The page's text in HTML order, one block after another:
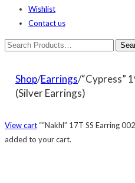
Wishlist
Contact us
Shop/Earrings/“Cypress”
(Silver Earrings)
View cart ““Nakhl” 17T SS Earring
added to your cart.